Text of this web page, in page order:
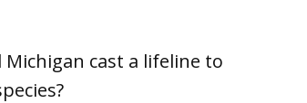
cast a lifeline to